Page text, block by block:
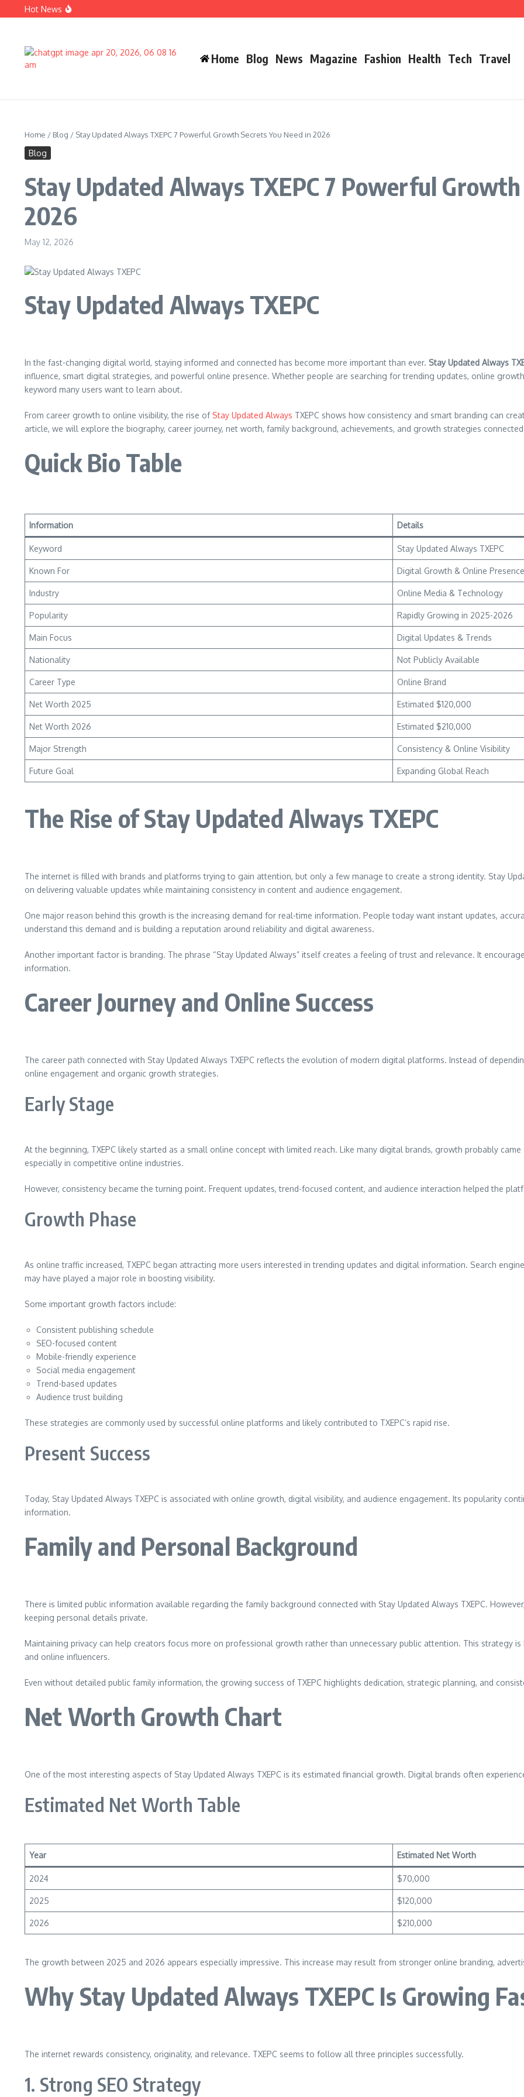
Skip to content
Hot News
Wife Crazy Stacie: Powerful Viral Internet Personality Story 2026 Growth, Bio, Net Worth & Career Insights
Home Blog News Magazine Fashion Health Tech Travel
Home / Blog / Stay Updated Always TXEPC 7 Powerful Growth Secrets You Need in 2026
Blog
Stay Updated Always TXEPC 7 Powerful
2026
May 12, 2026
Stay Updated Always TXEPC
In the fast-changing digital world, staying informed and connected has become more important than ever. Stay Updated Always
influence, smart digital strategies, and powerful online presence. Whether people are searching for trending updates, online
keyword many users want to learn about.
From career growth to online visibility, the rise of Stay Updated Always TXEPC shows how consistency and smart branding can
article, we will explore the biography, career journey, net worth, family background, achievements, and growth strategies
Quick Bio Table
Information Details
Keyword Stay Updated Always TXEPC
Known For Digital Growth & Online Presence
Industry Online Media & Technology
Popularity Rapidly Growing in 2025-2026
Main Focus Digital Updates & Trends
Nationality Not Publicly Available
Career Type Online Brand
Net Worth 2025 Estimated $120,000
Net Worth 2026 Estimated $210,000
Major Strength Consistency & Online Visibility
Future Goal Expanding Global Reach
The Rise of Stay Updated Always TXEPC
The internet is filled with brands and platforms trying to gain attention, but only a few manage to create a strong identity. Stay
on delivering valuable updates while maintaining consistency in content and audience engagement.
One major reason behind this growth is the increasing demand for real-time information. People today want instant updates,
understand this demand and is building a reputation around reliability and digital awareness.
Another important factor is branding. The phrase “Stay Updated Always” itself creates a feeling of trust and relevance. It
information.
Career Journey and Online Success
The career path connected with Stay Updated Always TXEPC reflects the evolution of modern digital platforms. Instead of
online engagement and organic growth strategies.
Early Stage
At the beginning, TXEPC likely started as a small online concept with limited reach. Like many digital brands, growth probably
especially in competitive online industries.
However, consistency became the turning point. Frequent updates, trend-focused content, and audience interaction helped the
Growth Phase
As online traffic increased, TXEPC began attracting more users interested in trending updates and digital information. Search
may have played a major role in boosting visibility.
Some important growth factors include:
Consistent publishing schedule
SEO-focused content
Mobile-friendly experience
Social media engagement
Trend-based updates
Audience trust building
These strategies are commonly used by successful online platforms and likely contributed to TXEPC’s rapid rise.
Present Success
Today, Stay Updated Always TXEPC is associated with online growth, digital visibility, and audience engagement. Its popularity
information.
Family and Personal Background
There is limited public information available regarding the family background connected with Stay Updated Always TXEPC.
keeping personal details private.
Maintaining privacy can help creators focus more on professional growth rather than unnecessary public attention. This strategy
and online influencers.
Even without detailed public family information, the growing success of TXEPC highlights dedication, strategic planning, and
Net Worth Growth Chart
One of the most interesting aspects of Stay Updated Always TXEPC is its estimated financial growth. Digital brands often
Estimated Net Worth Table
Year Estimated Net Worth
2024 $70,000
2025 $120,000
2026 $210,000
The growth between 2025 and 2026 appears especially impressive. This increase may result from stronger online branding,
Why Stay Updated Always TXEPC Is Growing
The internet rewards consistency, originality, and relevance. TXEPC seems to follow all three principles successfully.
1. Strong SEO Strategy